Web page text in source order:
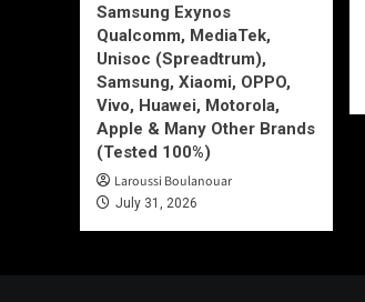
Samsung Exynos
Qualcomm, MediaTek,
Unisoc (Spreadtrum),
Samsung, Xiaomi, OPPO,
Vivo, Huawei, Motorola,
Apple & Many Other Brands
(Tested 100%)
Laroussi Boulanouar
July 31, 2026